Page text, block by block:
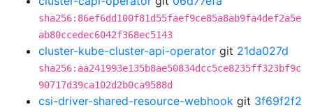
sha256:86ef6dd100f81d55faef9ce85a8ab9fa4def2a5e
ab80ccedec6042f368ec5143
cluster-kube-cluster-api-operator git 21da027d
sha256:aa241993e135b8ae50834dcc5ce8235ff323bf9c
90717d39ca102d2b0ca9588d
csi-driver-shared-resource-webhook git 3f69f2f2